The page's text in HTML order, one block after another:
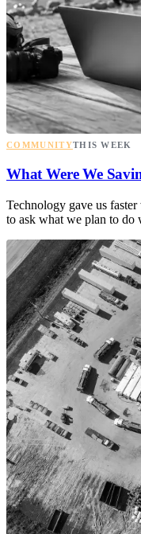
COMMUNITYTHIS WEEK
What Were We
Technology gave us
to ask what we plan to do